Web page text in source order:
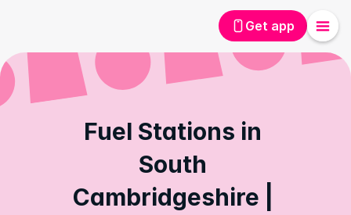
Get app
Fuel Stations in
South
Cambridgeshire |